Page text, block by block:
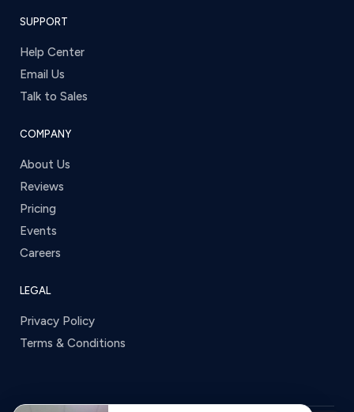
SUPPORT
Help Center
Email Us
Talk to Sales
COMPANY
About Us
Reviews
Pricing
Events
Careers
LEGAL
Privacy Policy
Terms & Conditions